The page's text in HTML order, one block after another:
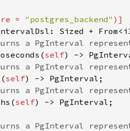
= "postgres_backend"
Sized +
self
self
self